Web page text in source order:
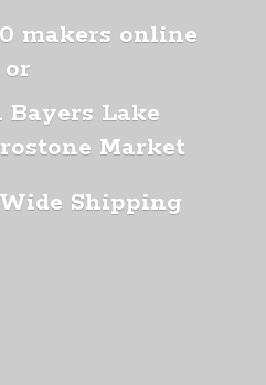
makers online
or
Lake
Market
Wide Shipping